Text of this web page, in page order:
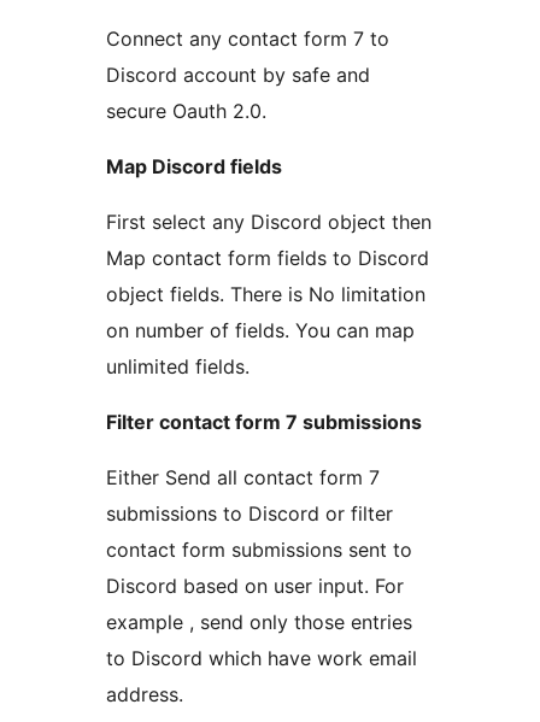
Connect any contact form 7 to
Discord account by safe and
secure Oauth 2.0.
Map Discord fields
First select any Discord object then
Map contact form fields to Discord
object fields. There is No limitation
on number of fields. You can map
unlimited fields.
Filter contact form 7 submissions
Either Send all contact form 7
submissions to Discord or filter
contact form submissions sent to
Discord based on user input. For
example , send only those entries
to Discord which have work email
address.